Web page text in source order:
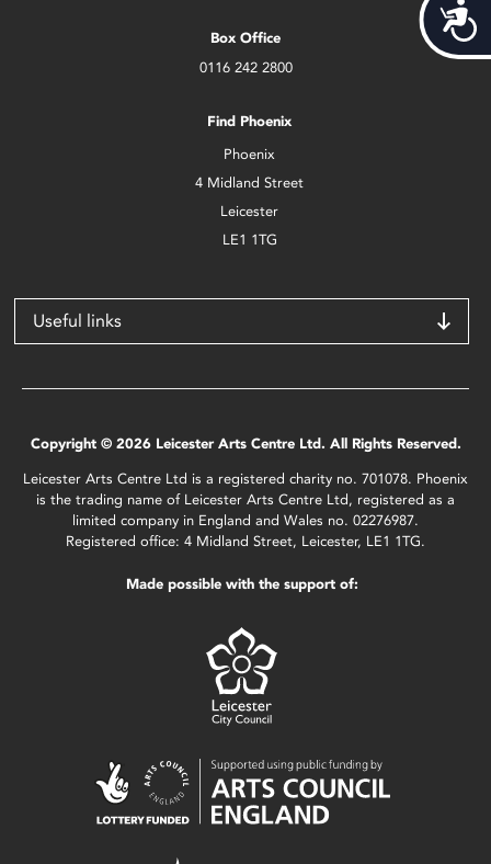
Box Office
0116 242 2800
Find Phoenix
Phoenix
4 Midland Street
Leicester
LE1 1TG
Useful links
Copyright © 2026 Leicester Arts Centre Ltd. All Rights Reserved.
Leicester Arts Centre Ltd is a registered charity no. 701078. Phoenix
is the trading name of Leicester Arts Centre Ltd, registered as a
limited company in England and Wales no. 02276987.
Registered office: 4 Midland Street, Leicester, LE1 1TG.
Made possible with the support of: